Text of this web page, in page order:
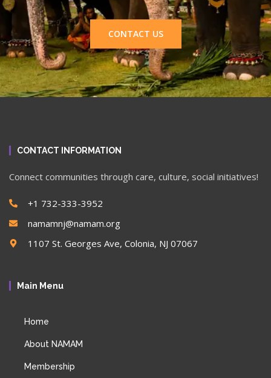
CONTACT US
CONTACT INFORMATION
Connect communities through care, culture, social initiatives!
+1 732-333-3952
namamnj@namam.org
1107 St. Georges Ave, Colonia, NJ 07067
Main Menu
Home
About NAMAM
Membership